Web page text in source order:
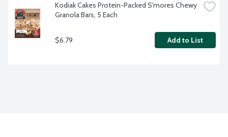
Kodiak Cakes Protein-Packed S'mores Chewy
Granola Bars, 5 Each
$6.79 Add to List